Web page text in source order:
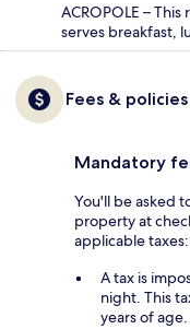
ACROPOLE –
serves breakfast,
Fees & policies
Mandatory
You'll be asked
property at
applicable taxes:
A tax is
night. This
years of age.